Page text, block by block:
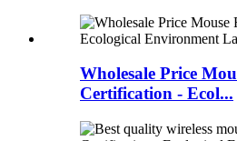
Wholesale Price
Certification - Ecol...